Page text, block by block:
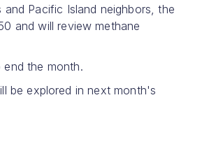
Pacific Island neighbors, the
and will review methane
the month.
be explored in next month's